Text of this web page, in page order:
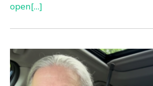
open[…]